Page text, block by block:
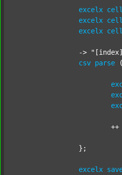
excelx cell
excelx cell
excelx cell
		->
csv parse (
			++
excelx